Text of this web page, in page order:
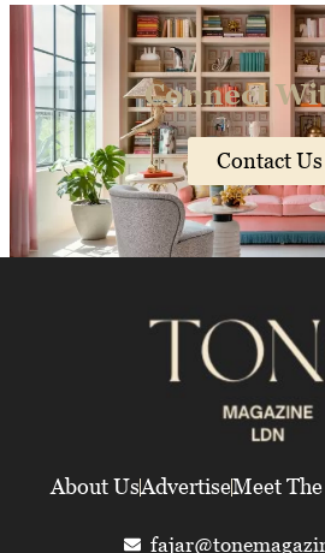
Connect
Contact Us
About UsAdvertiseMeet